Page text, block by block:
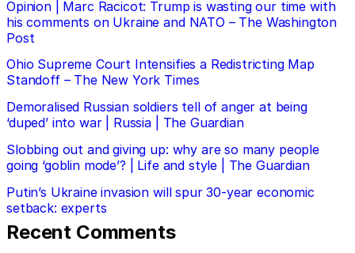
Opinion | Marc Racicot: Trump is wasting our time with
his comments on Ukraine and NATO – The Washington
Post
Ohio Supreme Court Intensifies a Redistricting Map
Standoff – The New York Times
Demoralised Russian soldiers tell of anger at being
‘duped’ into war | Russia | The Guardian
Slobbing out and giving up: why are so many people
going ‘goblin mode’? | Life and style | The Guardian
Putin’s Ukraine invasion will spur 30-year economic
setback: experts
Recent Comments